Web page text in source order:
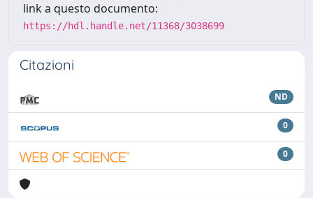
link a questo documento:
https://hdl.handle.net/11368/3038699
Citazioni
ND
0
0